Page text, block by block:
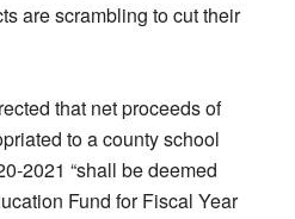
are scrambling to cut their
that net proceeds of
to a county school
2021 “shall be deemed
Fund for Fiscal Year